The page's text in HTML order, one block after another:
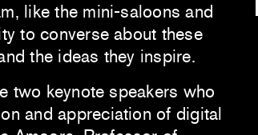
like the mini-saloons and
to converse about these
the ideas they inspire.
two keynote speakers who
and appreciation of digital